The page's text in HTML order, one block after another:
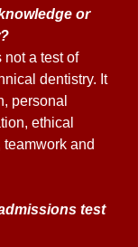
or
a test of
dentistry. It
personal
ethical
and
test